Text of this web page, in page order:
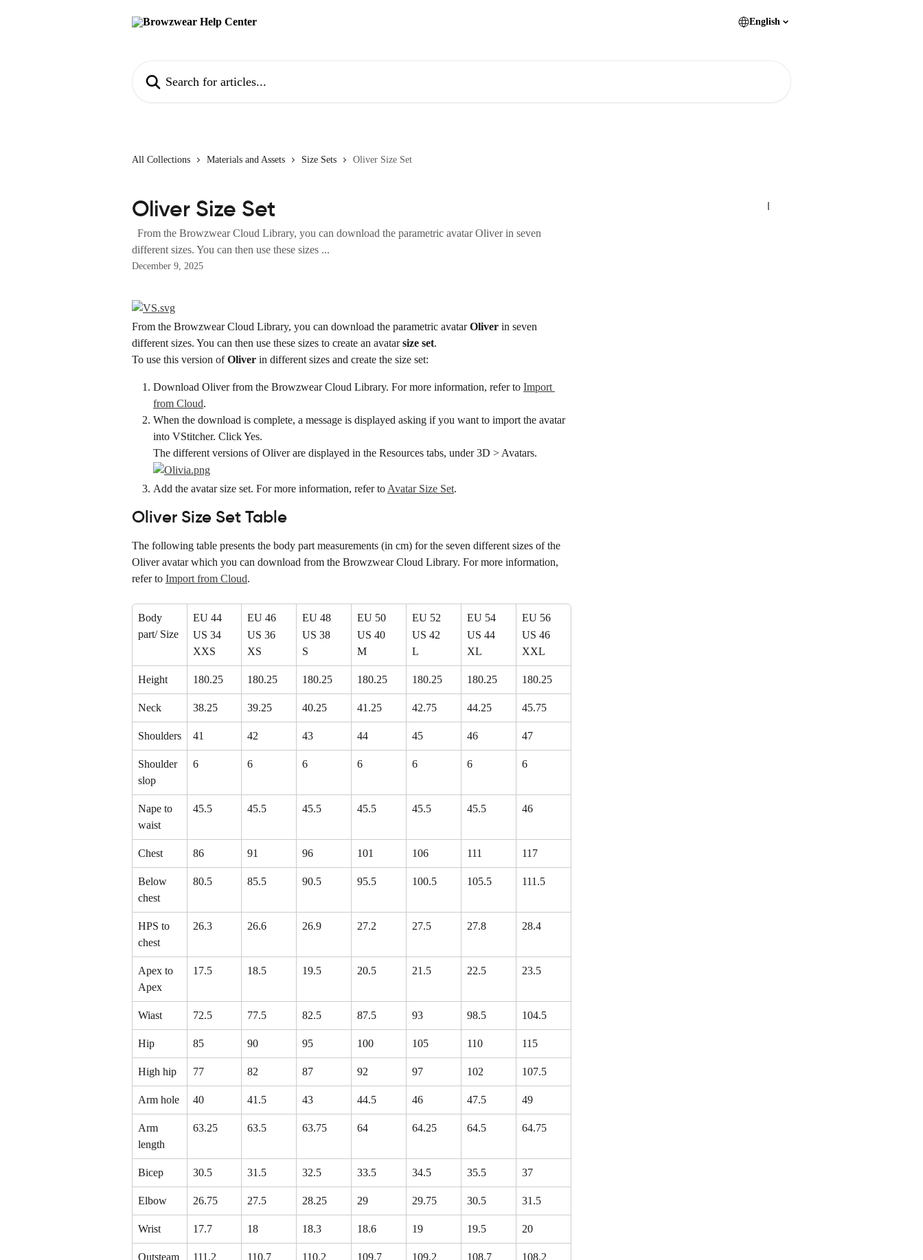
English
All Collections Materials and Assets Size Sets Oliver Size Set
Oliver Size Set
From the Browzwear Cloud Library, you can download the parametric avatar Oliver in seven
different sizes. You can then use these sizes ...
December 9, 2025
From the Browzwear Cloud Library, you can download the parametric avatar Oliver in seven
different sizes. You can then use these sizes to create an avatar size set.
To use this version of Oliver in different sizes and create the size set:
Download Oliver from the Browzwear Cloud Library. For more information, refer to Import
from Cloud.
When the download is complete, a message is displayed asking if you want to import the avatar
into VStitcher. Click Yes.
The different versions of Oliver are displayed in the Resources tabs, under 3D > Avatars.
Add the avatar size set. For more information, refer to Avatar Size Set.
Oliver Size Set Table
The following table presents the body part measurements (in cm) for the seven different sizes of the
Oliver avatar which you can download from the Browzwear Cloud Library. For more information,
refer to Import from Cloud.
Body
part/ Size
EU 44
US 34
XXS
EU 46
US 36
XS
EU 48
US 38
S
EU 50
US 40
M
EU 52
US 42
L
EU 54
US 44
XL
EU 56
US 46
XXL
Height 180.25 180.25 180.25 180.25 180.25 180.25 180.25
Neck 38.25 39.25 40.25 41.25 42.75 44.25 45.75
Shoulders 41 42 43 44 45 46 47
Shoulder
slop
6 6 6 6 6 6 6
Nape to
waist
45.5 45.5 45.5 45.5 45.5 45.5 46
Chest 86 91 96 101 106 111 117
Below
chest
80.5 85.5 90.5 95.5 100.5 105.5 111.5
HPS to
chest
26.3 26.6 26.9 27.2 27.5 27.8 28.4
Apex to
Apex
17.5 18.5 19.5 20.5 21.5 22.5 23.5
Wiast 72.5 77.5 82.5 87.5 93 98.5 104.5
Hip 85 90 95 100 105 110 115
High hip 77 82 87 92 97 102 107.5
Arm hole 40 41.5 43 44.5 46 47.5 49
Arm
length
63.25 63.5 63.75 64 64.25 64.5 64.75
Bicep 30.5 31.5 32.5 33.5 34.5 35.5 37
Elbow 26.75 27.5 28.25 29 29.75 30.5 31.5
Wrist 17.7 18 18.3 18.6 19 19.5 20
Outsteam 111.2 110.7 110.2 109.7 109.2 108.7 108.2